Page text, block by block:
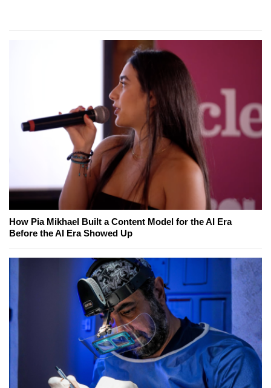
How Pia Mikhael Built a Content Model for the AI Era
Before the AI Era Showed Up